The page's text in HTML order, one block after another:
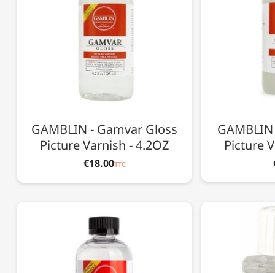
GAMBLIN - Gamvar Gloss
Picture Varnish - 4.2OZ
€18.00TTC
Picture